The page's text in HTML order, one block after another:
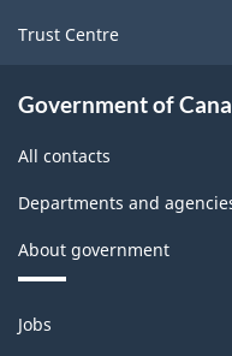
Trust Centre
Government of
All contacts
Departments and
About government
Themes
and
Jobs